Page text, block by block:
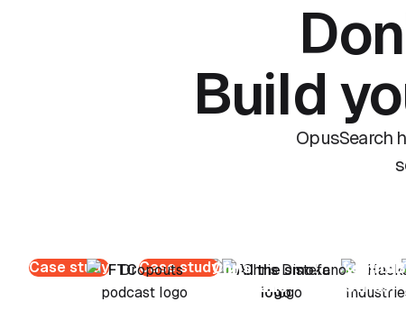
Build
OpusSearch
Case study Case study
Hacksmith
Industries
Chris
Distefano